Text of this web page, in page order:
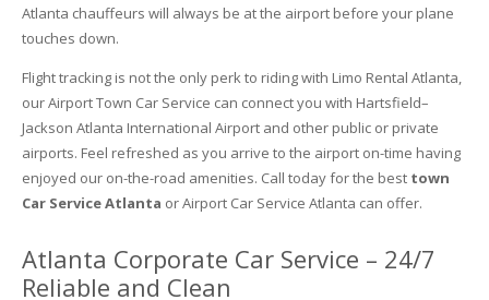
Atlanta chauffeurs will always be at the airport before your plane
touches down.
Flight tracking is not the only perk to riding with Limo Rental Atlanta,
our Airport Town Car Service can connect you with Hartsfield–
Jackson Atlanta International Airport and other public or private
airports. Feel refreshed as you arrive to the airport on-time having
enjoyed our on-the-road amenities. Call today for the best town
Car Service Atlanta or Airport Car Service Atlanta can offer.
Atlanta Corporate Car Service – 24/7
Reliable and Clean